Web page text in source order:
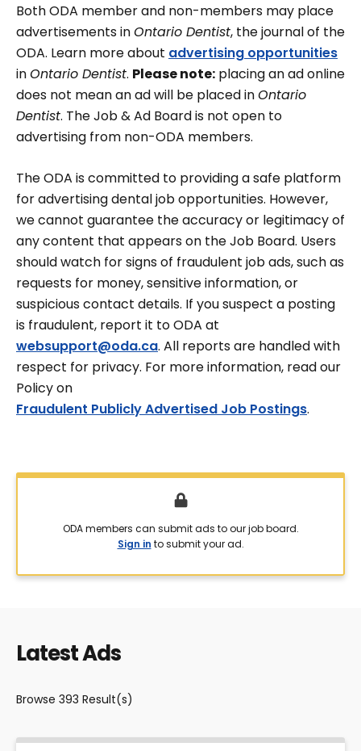
Both ODA member and non-members may place
advertisements inOntario Dentist, the journal of the
ODA. Learn more about advertising opportunities
inOntario Dentist. Please note: placing an ad online
does not mean an ad will be placed inOntario
Dentist. The Job & Ad Board is not open to
advertising from non-ODA members.
The ODA is committed to providing a safe platform
for advertising dental job opportunities. However,
we cannot guarantee the accuracy or legitimacy of
any content that appears on the Job Board. Users
should watch for signs of fraudulent job ads, such as
requests for money, sensitive information, or
suspicious contact details. If you suspect a posting
is fraudulent, report it to ODA at
websupport@oda.ca. All reports are handled with
respect for privacy. For more information, read our
Policy on
Fraudulent Publicly Advertised Job Postings.
ODA members can submit ads to our job board.
Sign in to submit your ad.
Latest Ads
Browse 393 Result(s)